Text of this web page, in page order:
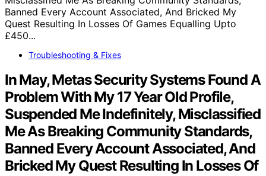
Troubleshooting & Fixes
In May, Metas Security Systems Found A
Problem With My 17 Year Old Profile,
Suspended Me Indefinitely, Misclassified
Me As Breaking Community Standards,
Banned Every Account Associated, And
Bricked My Quest Resulting In Losses Of